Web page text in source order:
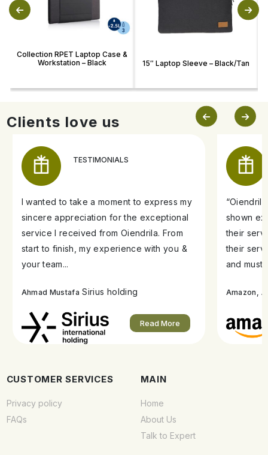
Collection RPET Laptop Case &
Workstation – Black
15″ Laptop Sleeve – Black/Tan
Clients love us
TESTIMONIALS
I wanted to take a moment to express my
sincere appreciation for the exceptional
service I received from Oiendrila. From
start to finish, my experience with you &
your team...
Ahmad Mustafa Sirius holding
Read More
shown
their
their
and must
Amazon,
CUSTOMER SERVICES
Privacy policy
FAQs
MAIN
Home
About Us
Talk to Expert